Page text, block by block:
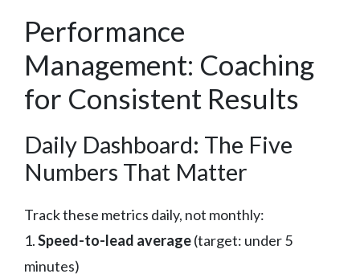
Performance
Management: Coaching
for Consistent Results
Daily Dashboard: The Five
Numbers That Matter
Track these metrics daily, not monthly:
1.Speed-to-lead average(target: under 5
minutes)